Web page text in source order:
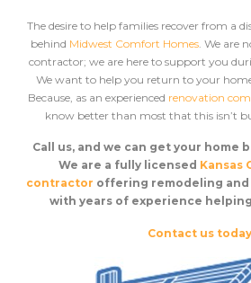
The desire to help families recover from a
behind Midwest Comfort Homes . We are
contractor; we are here to support you
We want to help you return to your home
Because, as an experienced renovation
know better than most that this isn’t
Call us, and we can get your home
We are a fully licensed Kansas
contractor offering remodeling
with years of experience
Contact us